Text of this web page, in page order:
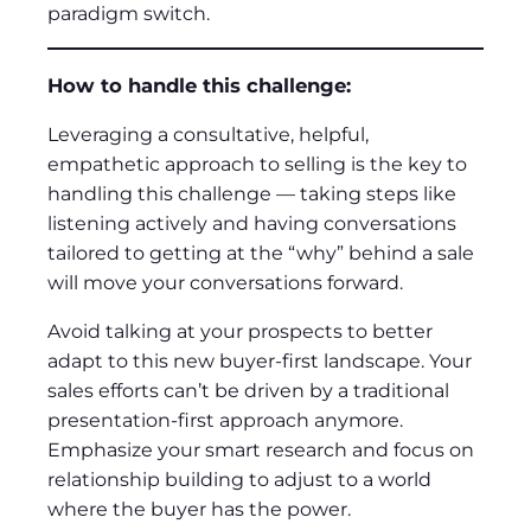
paradigm switch.
How to handle this challenge:
Leveraging a consultative, helpful,
empathetic approach to selling is the key to
handling this challenge — taking steps like
listening actively and having conversations
tailored to getting at the “why” behind a sale
will move your conversations forward.
Avoid talking at your prospects to better
adapt to this new buyer-first landscape. Your
sales efforts can’t be driven by a traditional
presentation-first approach anymore.
Emphasize your smart research and focus on
relationship building to adjust to a world
where the buyer has the power.